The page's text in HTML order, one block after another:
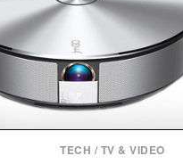
TECH / TV & VIDEO